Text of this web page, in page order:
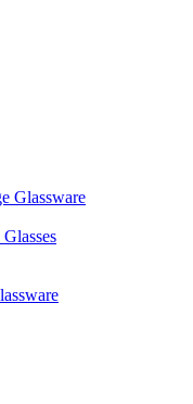
Glassware